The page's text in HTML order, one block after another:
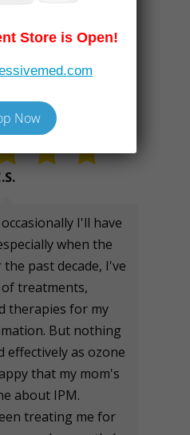
I'll have
when the
past decade, I've
treatments,
therapies for my
But nothing
effectively as ozone
that my mom's
about IPM.
treating me for
Store is Open!
Now